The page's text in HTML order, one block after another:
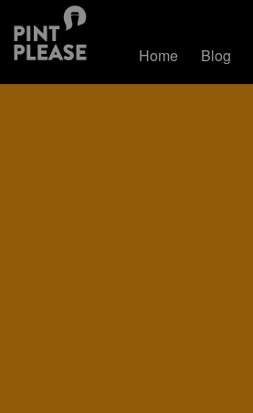
Home Blog